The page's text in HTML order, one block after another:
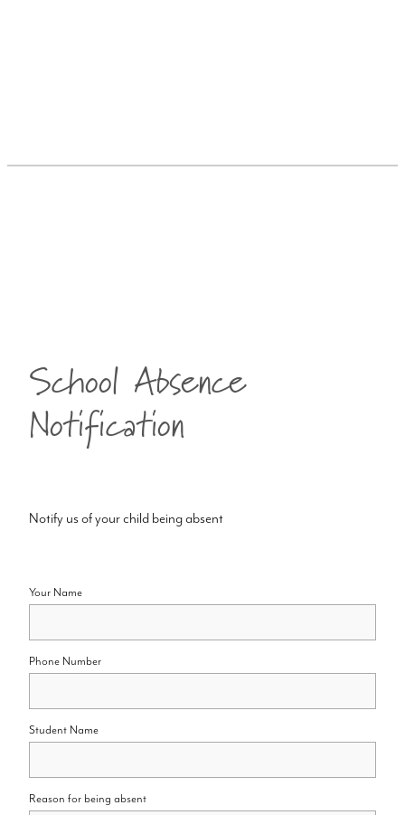
School Absence
Notification
Notify us of your child being absent
Your Name
Phone Number
Student Name
Reason for being absent